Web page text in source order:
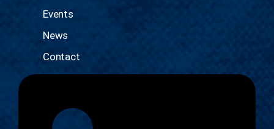
Events
News
Contact